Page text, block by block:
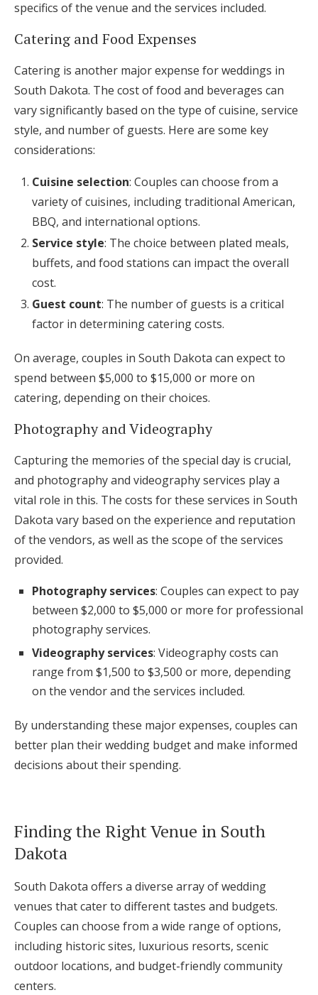
specifics of the venue and the services included.
Catering and Food Expenses
Catering is another major expense for weddings in
South Dakota. The cost of food and beverages can
vary significantly based on the type of cuisine, service
style, and number of guests. Here are some key
considerations:
Cuisine selection: Couples can choose from a
variety of cuisines, including traditional American,
BBQ, and international options.
Service style: The choice between plated meals,
buffets, and food stations can impact the overall
cost.
Guest count: The number of guests is a critical
factor in determining catering costs.
On average, couples in South Dakota can expect to
spend between $5,000 to $15,000 or more on
catering, depending on their choices.
Photography and Videography
Capturing the memories of the special day is crucial,
and photography and videography services play a
vital role in this. The costs for these services in South
Dakota vary based on the experience and reputation
of the vendors, as well as the scope of the services
provided.
Photography services: Couples can expect to pay
between $2,000 to $5,000 or more for professional
photography services.
Videography services: Videography costs can
range from $1,500 to $3,500 or more, depending
on the vendor and the services included.
By understanding these major expenses, couples can
better plan their wedding budget and make informed
decisions about their spending.
Finding the Right Venue in South
Dakota
South Dakota offers a diverse array of wedding
venues that cater to different tastes and budgets.
Couples can choose from a wide range of options,
including historic sites, luxurious resorts, scenic
outdoor locations, and budget-friendly community
centers.